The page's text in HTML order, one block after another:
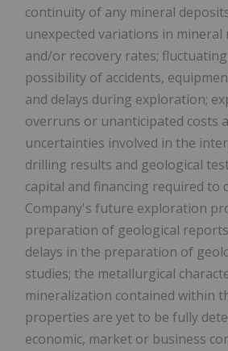
continuity of any mineral
unexpected variations in mineral
and/or recovery rates;
possibility of accidents,
and delays during exploration;
overruns or unanticipated costs
uncertainties involved in the
drilling results and geological
capital and financing required to
Company's future exploration
preparation of geological
delays in the preparation of
studies; the metallurgical
mineralization contained within
properties are yet to be fully
economic, market or business